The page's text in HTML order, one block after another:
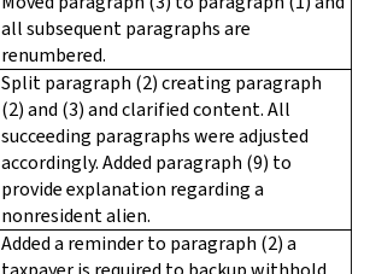
all subsequent paragraphs are
renumbered.
Split paragraph (2) creating paragraph
(2) and (3) and clarified content. All
succeeding paragraphs were adjusted
accordingly. Added paragraph (9) to
provide explanation regarding a
nonresident alien.
Added a reminder to paragraph (2) a